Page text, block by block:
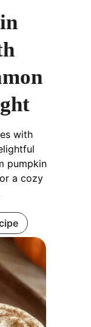
with
pumpkin
a cozy